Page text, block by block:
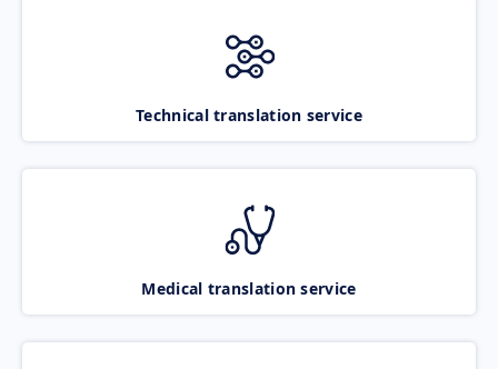
Technical translation service
Medical translation service